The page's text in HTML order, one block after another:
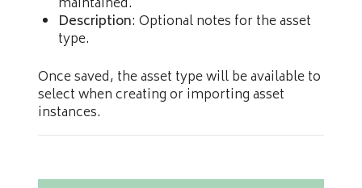
Description: Optional notes for the asset
type.
Once saved, the asset type will be available to
select when creating or importing asset
instances.